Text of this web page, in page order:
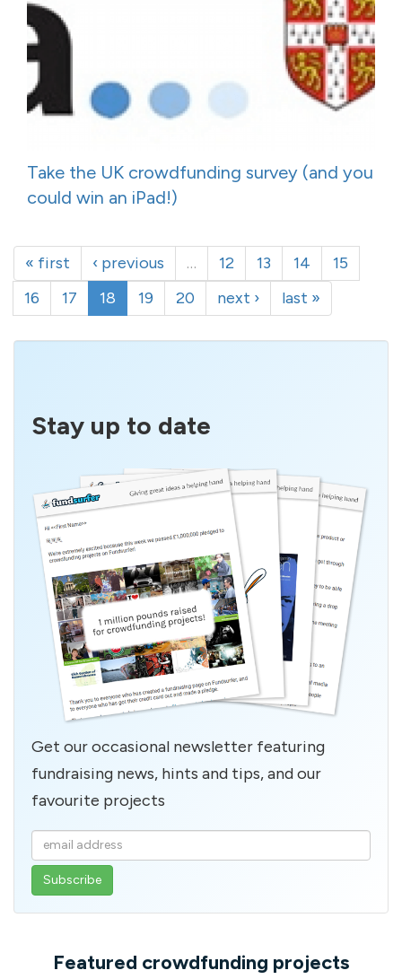
Take the UK crowdfunding survey (and you
could win an iPad!)
« first ‹ previous … 12 13 14
15
16
17 18 19 20 next › last »
Stay up to date
Get our occasional newsletter featuring
fundraising news, hints and tips, and our
favourite projects
Enter
your
email
Featured crowdfunding projects